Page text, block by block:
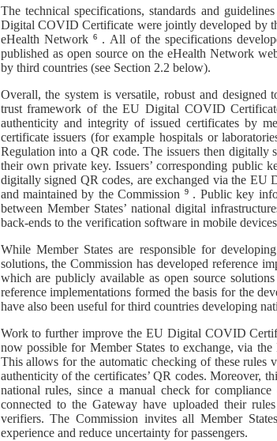
Thetechnical specifications, standards and
Digital COVID Certificate werejointly developed by
eHealth Network 6 . All of the specifications
published as open source on the eHealth Network
by third countries (see Section 2.2 below).
Overall, the system is versatile, robust anddesigned
trust framework of the EU Digital COVID
authenticity and integrity of issued certificates by
certificate issuers (for example hospitals or
Regulation into a QR code. The issuers then digitally
their ownprivate key. Issuers’corresponding public
digitally signed QR codes, are exchanged via the EU
and maintained by the Commission 9 . Public key
between Member States’ national digital infrastructure
back-ends to the verification software in mobile
While Member States are responsible for
solutions, the Commission has developed reference
which are publicly available as open source solutions
reference implementations formed the basis for the
have also been useful for third countries developing
Work to further improve the EU Digital COVID
now possible for Member States to exchange, via
This allows for the automatic checking of these
authenticity of the certificates’ QR codes. Moreover,
national rules, since a manual check for
connected to the Gateway have uploaded their
verifiers. The Commission invites all Member
experience and reduce uncertainty for passengers.